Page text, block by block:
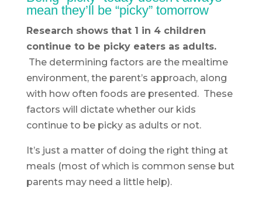
mean they’ll be “picky” tomorrow
Research shows that 1 in 4 children
continue to be picky eaters as adults.
The determining factors are the mealtime
environment, the parent’s approach, along
with how often foods are presented. These
factors will dictate whether our kids
continue to be picky as adults or not.
It’s just a matter of doing the right thing at
meals (most of which is common sense but
parents may need a little help).